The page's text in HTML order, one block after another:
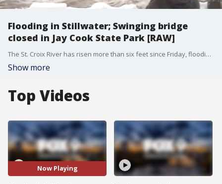
Flooding in Stillwater; Swinging bridge
closed in Jay Cook State Park [RAW]
The St. Croix River has risen more than six feet since Friday, flooding parks and restaurant patios in Stillwater. Flooding elsewhere is also a problem, closing the iconic swinging bridge in the Jay Cook State Park near Duluth.
Show more
Top Videos
Now Playing